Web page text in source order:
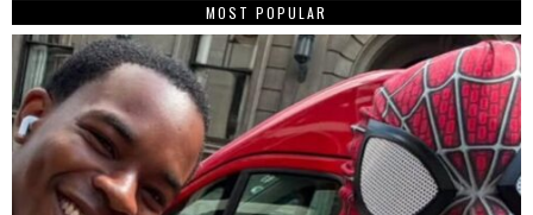
MOST POPULAR